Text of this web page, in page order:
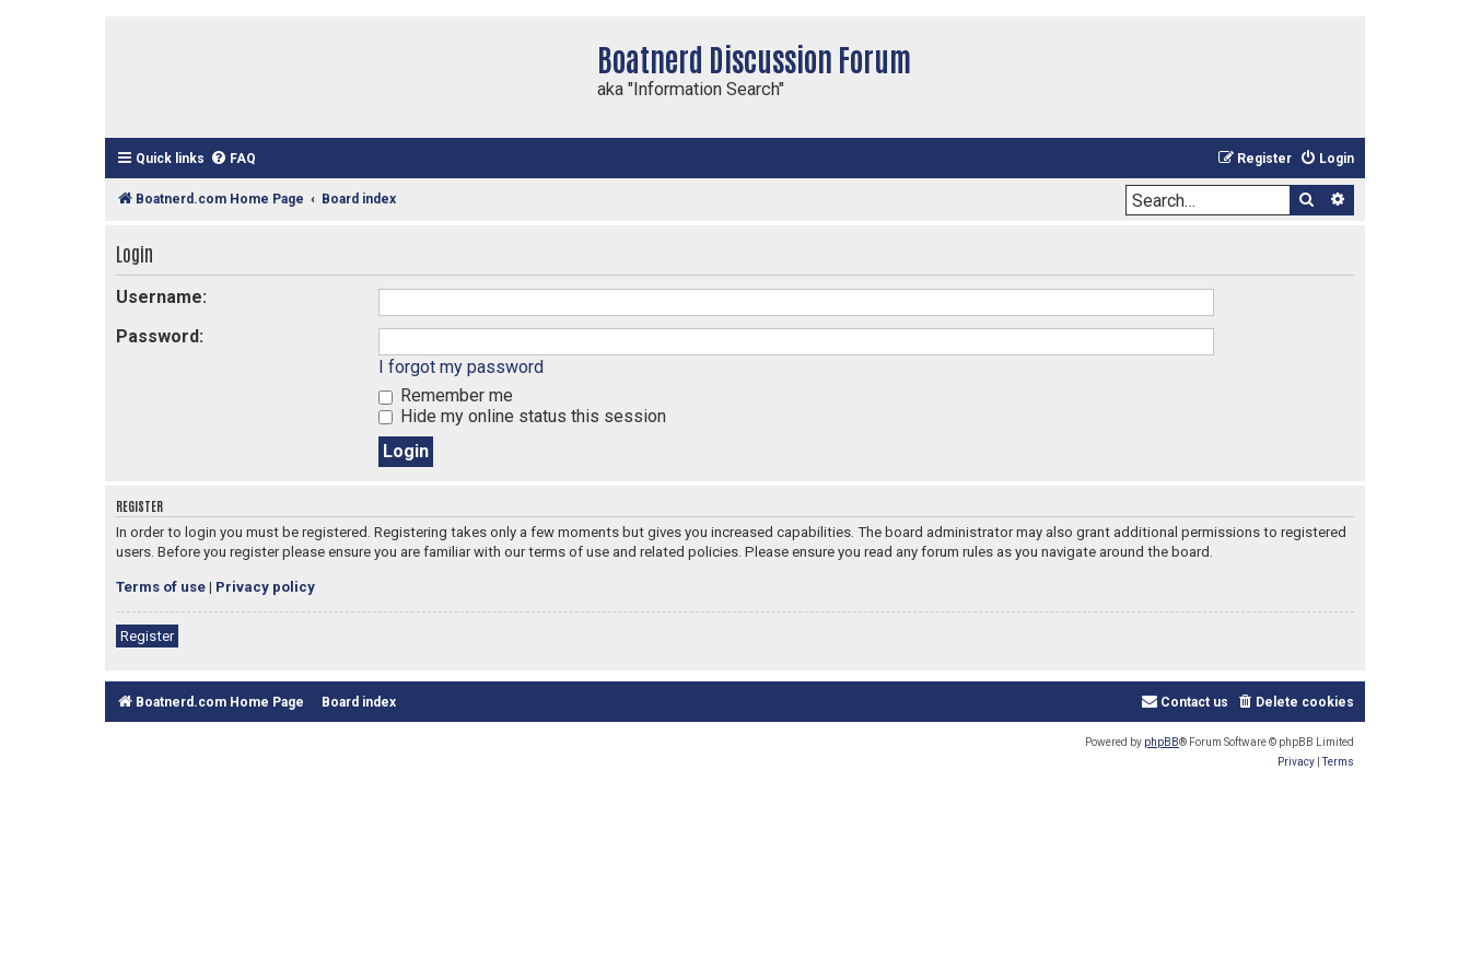
Boatnerd Discussion Forum
aka "Information Search"
Quick links FAQ Login
Register
Boatnerd.com Home Page Board index Search
Login
Username:
Password:
I forgot my password
Remember me
Hide my online status this session
REGISTER
In order to login you must be registered. Registering takes only a few moments but gives you increased capabilities. The board administrator may also grant additional permissions to registered
users. Before you register please ensure you are familiar with our terms of use and related policies. Please ensure you read any forum rules as you navigate around the board.
Terms of use | Privacy policy
Register
Boatnerd.com Home Page Board index Delete cookies
Contact us
Powered by phpBB® Forum Software © phpBB Limited
Privacy |Terms